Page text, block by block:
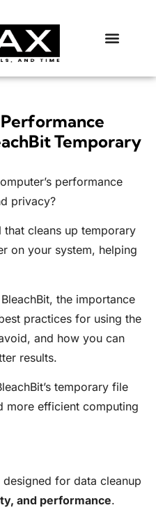
Temporary
performance
privacy?
cleans up temporary
on your system, helping
the importance
practices for using the
and how you can
results.
temporary file
more efficient computing
for data cleanup
and performance.